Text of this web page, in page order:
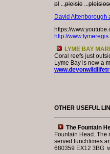
pl...pleisio...
David Attenborough
https://
http://
LYME BAY
Coral reefs just
Lyme Bay is now a
OTHER USEFUL
The Fountain
Fountain Head. The
served lunchtimes
680359 EX12 3BG